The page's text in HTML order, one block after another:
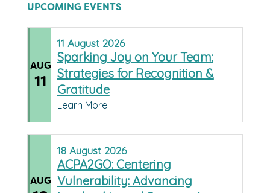
UPCOMING EVENTS
AUG
11
11 August 2026
Sparking Joy on Your Team:
Strategies for Recognition &
Gratitude
Learn More
AUG
18 August 2026
ACPA2GO: Centering
Vulnerability: Advancing